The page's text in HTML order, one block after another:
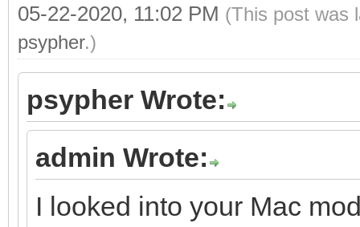
05-22-2020, 11:02 PM (This post was
psypher.)
psypher Wrote:
admin Wrote:
I looked into your Mac